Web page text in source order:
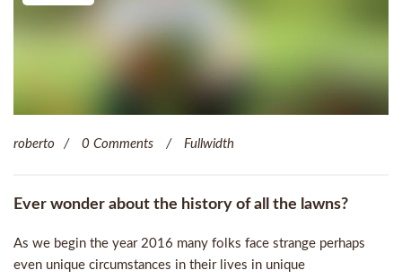
roberto 0 Comments Fullwidth
Ever wonder about the history of all the lawns?
As we begin the year 2016 many folks face strange perhaps
even unique circumstances in their lives in unique